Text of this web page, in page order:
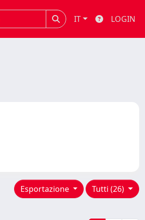
IT LOGIN
Tutti (26)
Esportazione